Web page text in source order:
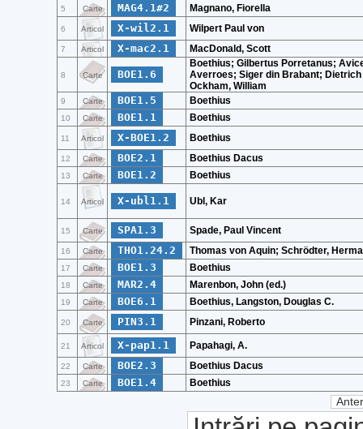
5 Carte MAG4.1#2 Magnano, Fiorella
6 Articol X-wil2.1 Wilpert Paul von
7 Articol X-mac2.1 MacDonald, Scott
8 Carte BOE1.6
Boethius; Gilbertus Porretanus;
Averroes; Siger din Brabant;
Ockham, William
9 Carte BOE1.5 Boethius
10 Carte BOE1.1 Boethius
11 Articol X-BOE1.2 Boethius
12 Carte BOE2.1 Boethius Dacus
13 Carte BOE1.2 Boethius
14 Articol X-ubl1.1 Ubl, Kar
15 Carte SPA1.3 Spade, Paul Vincent
16 Carte THO1.24.2 Thomas von Aquin; Schrödter,
17 Carte BOE1.3 Boethius
18 Carte MAR2.4 Marenbon, John (ed.)
19 Carte BOE6.1 Boethius, Langston, Douglas C.
20 Carte PIN3.1 Pinzani, Roberto
21 Articol X-pap1.1 Papahagi, A.
22 Carte BOE2.3 Boethius Dacus
23 Carte BOE1.4 Boethius